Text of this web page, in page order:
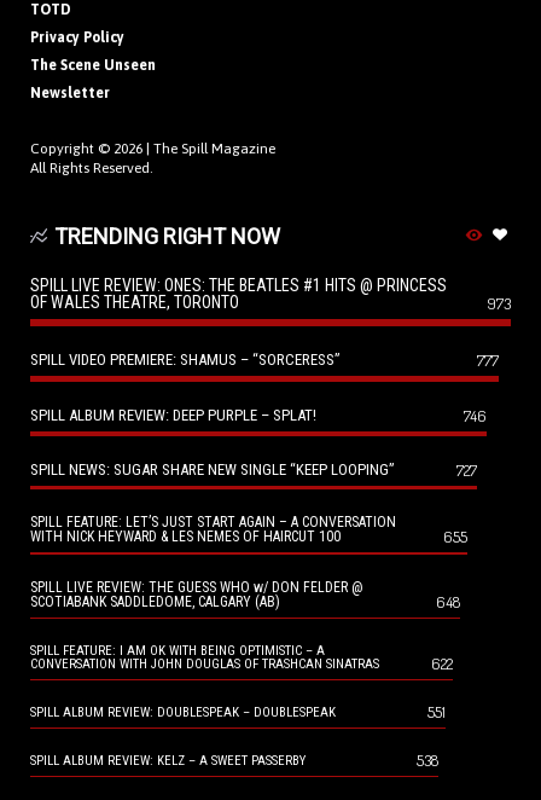
TOTD
Privacy Policy
The Scene Unseen
Newsletter
Copyright © 2026 | The Spill Magazine
All Rights Reserved.
TRENDING RIGHT NOW
SPILL LIVE REVIEW: ONES: THE BEATLES #1 HITS @ PRINCESS
OF WALES THEATRE, TORONTO
973
SPILL VIDEO PREMIERE: SHAMUS – “SORCERESS” 777
SPILL ALBUM REVIEW: DEEP PURPLE – SPLAT! 746
SPILL NEWS: SUGAR SHARE NEW SINGLE “KEEP LOOPING” 727
SPILL FEATURE: LET’S JUST START AGAIN – A CONVERSATION
WITH NICK HEYWARD & LES NEMES OF HAIRCUT 100
655
SPILL LIVE REVIEW: THE GUESS WHO w/ DON FELDER @
SCOTIABANK SADDLEDOME, CALGARY (AB)
648
SPILL FEATURE: I AM OK WITH BEING OPTIMISTIC – A
CONVERSATION WITH JOHN DOUGLAS OF TRASHCAN SINATRAS
622
SPILL ALBUM REVIEW: DOUBLESPEAK – DOUBLESPEAK 551
SPILL ALBUM REVIEW: KELZ – A SWEET PASSERBY 538